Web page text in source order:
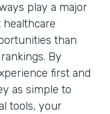
play a major
than
By
first and
as simple to
tools, your